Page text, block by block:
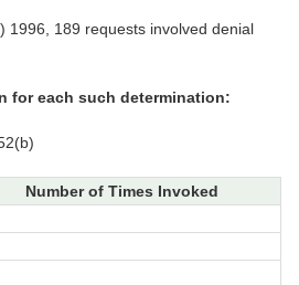
1996, 189 requests involved denial
for each such determination:
Number of Times Invoked